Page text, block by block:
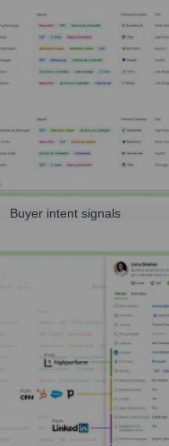
Buyer intent signals